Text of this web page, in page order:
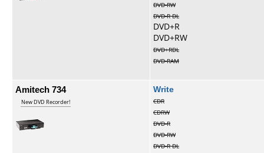
DVD-RW
DVD-R DL
DVD+R
DVD+RW
DVD+RDL
DVD-RAM
Amitech 734
New DVD Recorder!
Write
CDR
CDRW
DVD-R
DVD-RW
DVD-R DL